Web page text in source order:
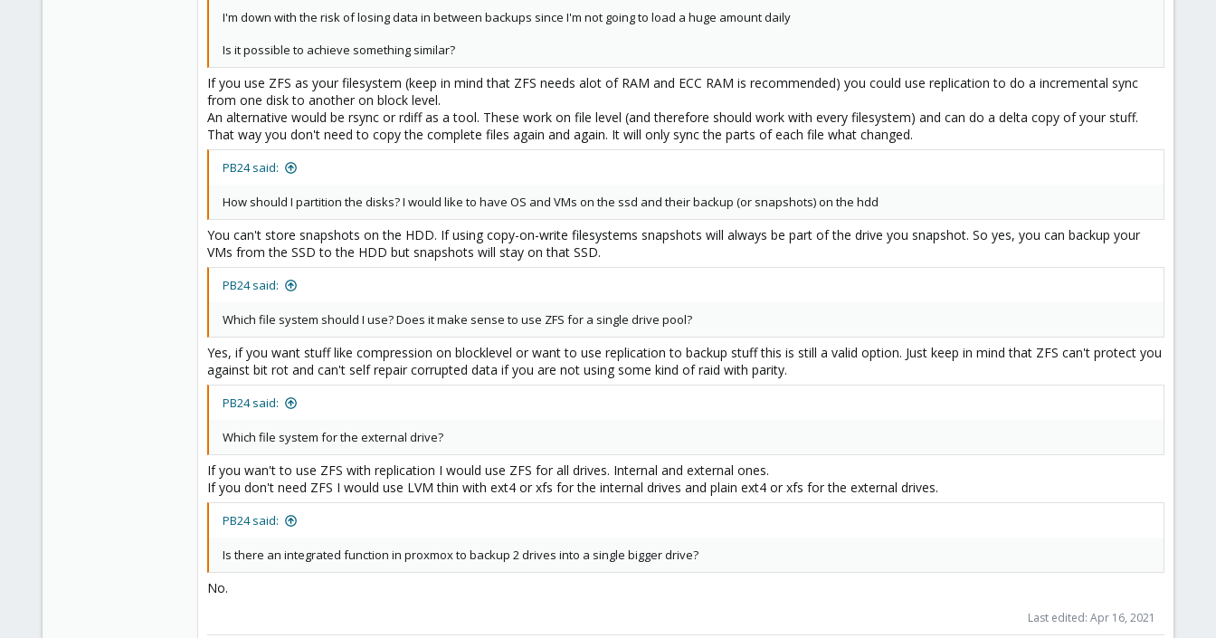
I'm down with the risk of losing data in between backups since I'm not going to load a huge amount daily
Is it possible to achieve something similar?
If you use ZFS as your filesystem (keep in mind that ZFS needs alot of RAM and ECC RAM is recommended) you could use replication to do a incremental sync
from one disk to another on block level.
An alternative would be rsync or rdiff as a tool. These work on file level (and therefore should work with every filesystem) and can do a delta copy of your stuff.
That way you don't need to copy the complete files again and again. It will only sync the parts of each file what changed.
PB24 said:
How should I partition the disks? I would like to have OS and VMs on the ssd and their backup (or snapshots) on the hdd
You can't store snapshots on the HDD. If using copy-on-write filesystems snapshots will always be part of the drive you snapshot. So yes, you can backup your
VMs from the SSD to the HDD but snapshots will stay on that SSD.
PB24 said:
Which file system should I use? Does it make sense to use ZFS for a single drive pool?
Yes, if you want stuff like compression on blocklevel or want to use replication to backup stuff this is still a valid option. Just keep in mind that ZFS can't protect you
against bit rot and can't self repair corrupted data if you are not using some kind of raid with parity.
PB24 said:
Which file system for the external drive?
If you wan't to use ZFS with replication I would use ZFS for all drives. Internal and external ones.
If you don't need ZFS I would use LVM thin with ext4 or xfs for the internal drives and plain ext4 or xfs for the external drives.
PB24 said:
Is there an integrated function in proxmox to backup 2 drives into a single bigger drive?
No.
Last edited: Apr 16, 2021